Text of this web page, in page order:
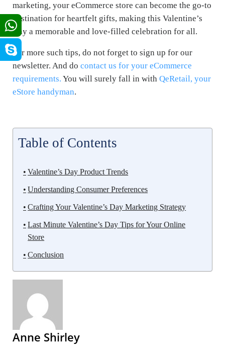
marketing, your eCommerce store can become the go-to
destination for heartfelt gifts, making this Valentine’s
Day a memorable and love-filled celebration for all.
For more such tips, do not forget to sign up for our
newsletter. And do contact us for your eCommerce
requirements. You will surely fall in with QeRetail, your
eStore handyman.
Table of Contents
Valentine’s Day Product Trends
Understanding Consumer Preferences
Crafting Your Valentine’s Day Marketing Strategy
Last Minute Valentine’s Day Tips for Your Online
Store
Conclusion
Anne Shirley